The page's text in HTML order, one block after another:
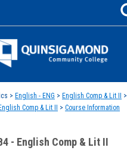
Jenzabar
> English - ENG > English Comp & Lit II >
Comp & Lit II
> Course Information
- English Comp & Lit II